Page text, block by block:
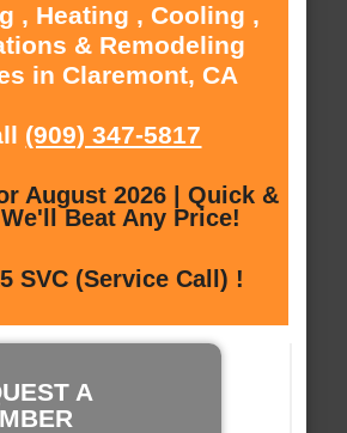
, Heating , Cooling ,
& Remodeling
in Claremont, CA
(909) 347-5817
August 2026 | Quick &
Beat Any Price!
SVC (Service Call) !
A